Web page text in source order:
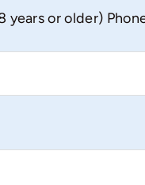
years or older)